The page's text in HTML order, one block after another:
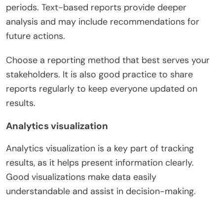
periods. Text-based reports provide deeper
analysis and may include recommendations for
future actions.
Choose a reporting method that best serves your
stakeholders. It is also good practice to share
reports regularly to keep everyone updated on
results.
Analytics visualization
Analytics visualization is a key part of tracking
results, as it helps present information clearly.
Good visualizations make data easily
understandable and assist in decision-making.